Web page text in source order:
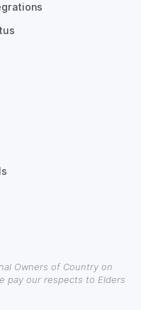
Owners of Country on
pay our respects to Elders